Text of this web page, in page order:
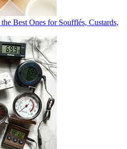
Best Ones for Soufflés, Custards,